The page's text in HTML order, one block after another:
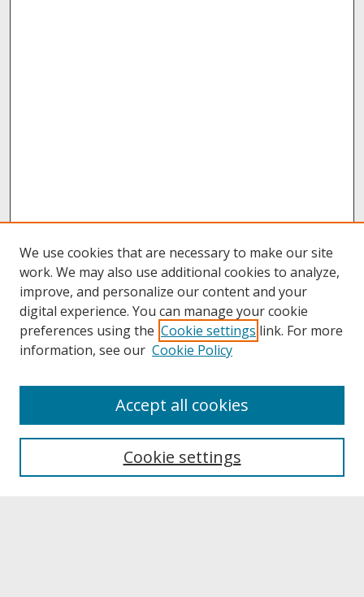
About UNCOpen
Archives & Special Collections
We use cookies that are necessary to make our site
work. We may also use additional cookies to analyze,
improve, and personalize our content and your
digital experience. You can manage your cookie
preferences using the Cookie settings link. For more
information, see our Cookie Policy
Cookie settings
Accept all cookies